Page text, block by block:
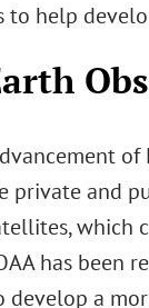
to help
private and
which
has been
develop a